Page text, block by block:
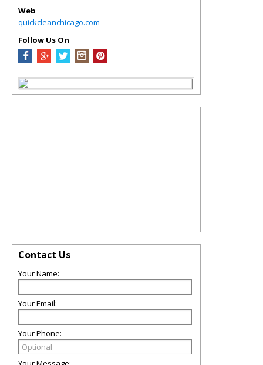
Web
quickcleanchicago.com
Follow Us On
Contact Us
Your Name:
Your Email:
Your Phone: